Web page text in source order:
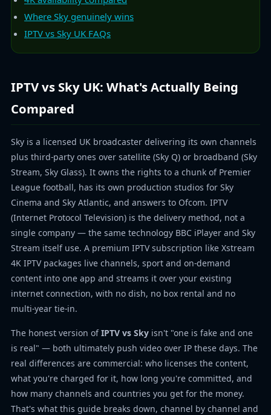
Where Sky genuinely wins
IPTV vs Sky UK FAQs
IPTV vs Sky UK: What's Actually Being
Compared
Sky is a licensed UK broadcaster delivering its own channels
plus third-party ones over satellite (Sky Q) or broadband (Sky
Stream, Sky Glass). It owns the rights to a chunk of Premier
League football, has its own production studios for Sky
Cinema and Sky Atlantic, and answers to Ofcom. IPTV
(Internet Protocol Television) is the delivery method, not a
single company — the same technology BBC iPlayer and Sky
Stream itself use. A premium IPTV subscription like Xstream
4K IPTV packages live channels, sport and on-demand
content into one app and streams it over your existing
internet connection, with no dish, no box rental and no
multi-year tie-in.
The honest version ofIPTV vs Sky isn't "one is fake and one
is real" — both ultimately push video over IP these days. The
real differences are commercial: who licenses the content,
what you're charged for it, how long you're committed, and
how many channels and countries you get for the money.
That's what this guide breaks down, channel by channel and